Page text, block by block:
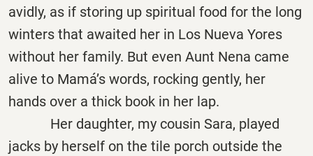
avidly, as if storing up spiritual food for the long
winters that awaited her in Los Nueva Yores
without her family. But even Aunt Nena came
alive to Mamá’s words, rocking gently, her
hands over a thick book in her lap.
Her daughter, my cousin Sara, played
jacks by herself on the tile porch outside the